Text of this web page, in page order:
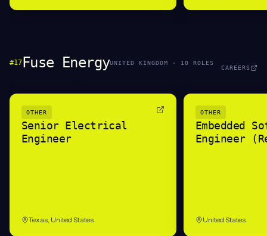
#17 Fuse EnergyUNITED KINGDOM · 10 ROLES
CAREERS
OTHER
Senior Electrical
Engineer
Texas, United States
OTHER
Embedded
Engineer
United States